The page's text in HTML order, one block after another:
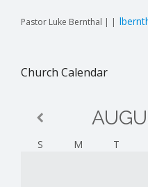
Pastor Luke Bernthal | |
Church Calendar
S M T